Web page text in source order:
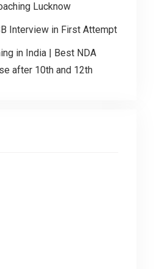
Lucknow
Interview in First Attempt
in India | Best NDA
after 10th and 12th